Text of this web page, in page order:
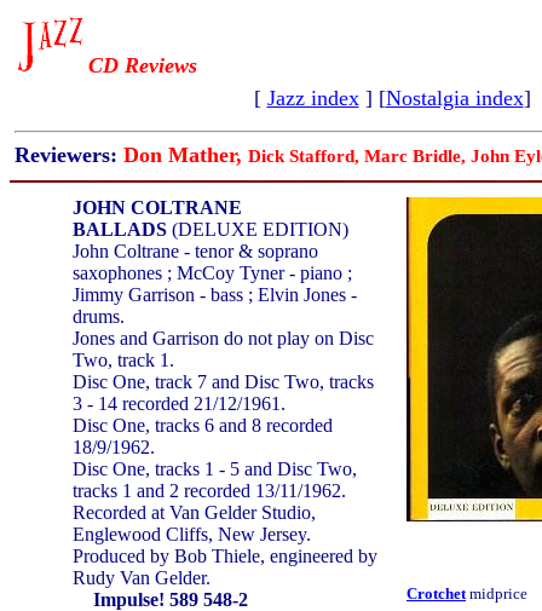
CD Reviews
[ Jazz index] [Nostalgia index]
Reviewers: Don Mather, Dick Stafford, Marc Bridle, John
JOHN COLTRANE
BALLADS (DELUXE EDITION)
John Coltrane - tenor & soprano
saxophones ; McCoy Tyner - piano ;
Jimmy Garrison - bass ; Elvin Jones -
drums.
Jones and Garrison do not play on Disc
Two, track 1.
Disc One, track 7 and Disc Two, tracks
3 - 14 recorded 21/12/1961.
Disc One, tracks 6 and 8 recorded
18/9/1962.
Disc One, tracks 1 - 5 and Disc Two,
tracks 1 and 2 recorded 13/11/1962.
Recorded at Van Gelder Studio,
Englewood Cliffs, New Jersey.
Produced by Bob Thiele, engineered by
Rudy Van Gelder.
Impulse! 589 548-2
Crotchet midprice